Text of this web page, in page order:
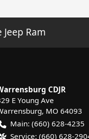
Ram
CDJR
E Young Ave
, MO 64093
Main: (660) 628-4235
Service: (660) 628-